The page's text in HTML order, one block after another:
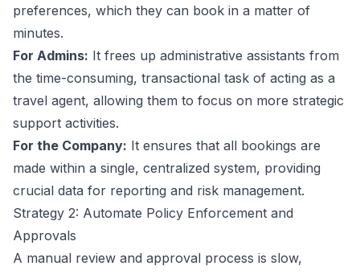
preferences, which they can book in a matter of
minutes.
For Admins: It frees up administrative assistants from
the time-consuming, transactional task of acting as a
travel agent, allowing them to focus on more strategic
support activities.
For the Company: It ensures that all bookings are
made within a single, centralized system, providing
crucial data for reporting and risk management.
Strategy 2: Automate Policy Enforcement and
Approvals
A manual review and approval process is slow,